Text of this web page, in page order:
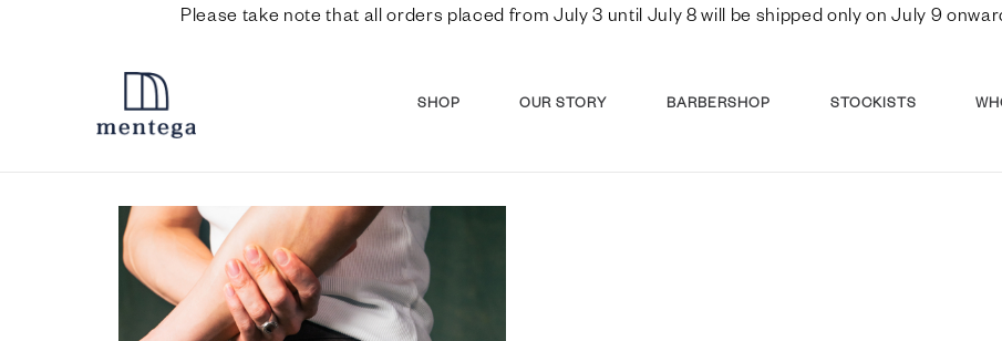
Please take note that all orders placed from July 3 until July 8 will be shipped only on July 9
SHOP OUR STORY BARBERSHOP STOCKISTS